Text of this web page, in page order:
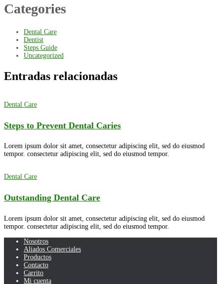
Categories
Dental Care
Dentist
Steps Guide
Uncategorized
Entradas relacionadas
Dental Care
Steps to Prevent Dental Caries
Lorem ipsum dolor sit amet, consectetur adipiscing elit, sed do eiusmod
tempor. consectetur adipiscing elit, sed do eiusmod tempor.
Dental Care
Outstanding Dental Care
Lorem ipsum dolor sit amet, consectetur adipiscing elit, sed do eiusmod
tempor. consectetur adipiscing elit, sed do eiusmod tempor.
Nosotros
Aliados Comerciales
Productos
Contacto
Carrito
Mi cuenta